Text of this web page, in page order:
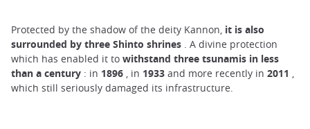
Protected by the shadow of the deity Kannon, it is also
surrounded by three Shinto shrines . A divine protection
which has enabled it to withstand three tsunamis in less
than a century : in 1896 , in 1933 and more recently in 2011 ,
which still seriously damaged its infrastructure.